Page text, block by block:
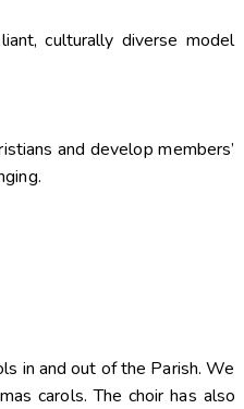
culturally diverse model
and develop members’
in and out of the Parish. We
carols. The choir has also